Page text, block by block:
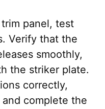
panel, test
Verify that the
smoothly,
the striker plate.
correctly,
complete the